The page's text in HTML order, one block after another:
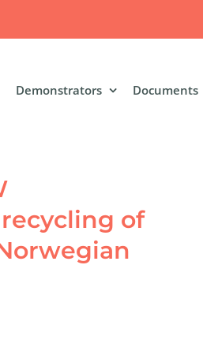
Demonstrators Documents
recycling of